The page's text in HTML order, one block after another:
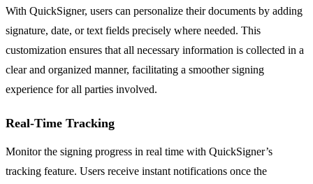
With QuickSigner, users can personalize their documents by adding
signature, date, or text fields precisely where needed. This
customization ensures that all necessary information is collected in a
clear and organized manner, facilitating a smoother signing
experience for all parties involved.
Real-Time Tracking
Monitor the signing progress in real time with QuickSigner’s
tracking feature. Users receive instant notifications once the